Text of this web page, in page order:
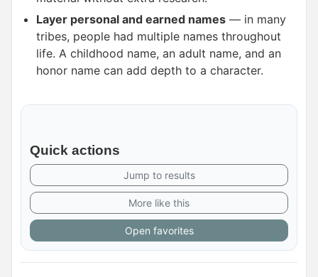
Layer personal and earned names — in many
tribes, people had multiple names throughout
life. A childhood name, an adult name, and an
honor name can add depth to a character.
Quick actions
Jump to results
More like this
Open favorites